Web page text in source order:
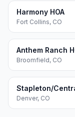
Harmony HOA
Fort Collins, CO
Anthem Ranch
Broomfield, CO
Stapleton/
Denver, CO